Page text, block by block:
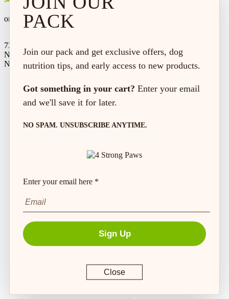
on every order*
73 Hincks St,
New Hamburg, ON
N3A 2A2
PACK
Join our pack and get exclusive offers, dog
nutrition tips, and early access to new products.
Got something in your cart? Enter your email
and we'll save it for later.
NO SPAM. UNSUBSCRIBE ANYTIME.
Enter your email here *
Sign Up
Close